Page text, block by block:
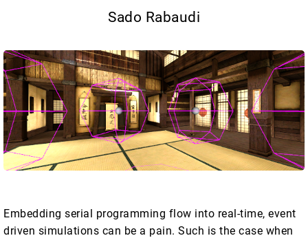
Sado Rabaudi
Embedding serial programming flow into real-time, event
driven simulations can be a pain. Such is the case when